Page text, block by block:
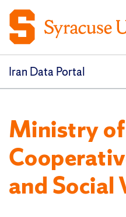
Iran Data Portal
Ministry of
and Social